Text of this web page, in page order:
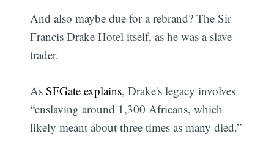
And also maybe due for a rebrand? The Sir
Francis Drake Hotel itself, as he was a slave
trader.
AsSFGate explains, Drake's legacy involves
“enslaving around 1,300 Africans, which
likely meant about three times as many died.”